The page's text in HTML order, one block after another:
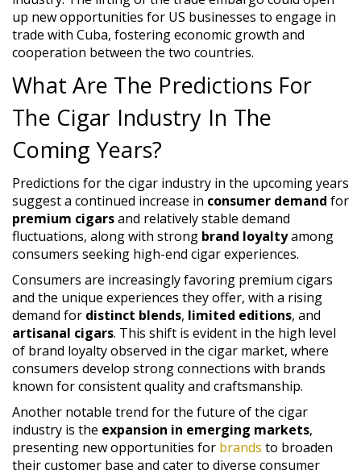
up new opportunities for US businesses to engage in
trade with Cuba, fostering economic growth and
cooperation between the two countries.
What Are The Predictions For
The Cigar Industry In The
Coming Years?
Predictions for the cigar industry in the upcoming years
suggest a continued increase in consumer demand for
premium cigarsand relatively stable demand
fluctuations, along with strong brand loyaltyamong
consumers seeking high-end cigar experiences.
Consumers are increasingly favoring premium cigars
and the unique experiences they offer, with a rising
demand for distinct blends, limited editions, and
artisanal cigars. This shift is evident in the high level
of brand loyalty observed in the cigar market, where
consumers develop strong connections with brands
known for consistent quality and craftsmanship.
Another notable trend for the future of the cigar
industry is the expansion in emerging markets,
presenting new opportunities for brands to broaden
their customer base and cater to diverse consumer